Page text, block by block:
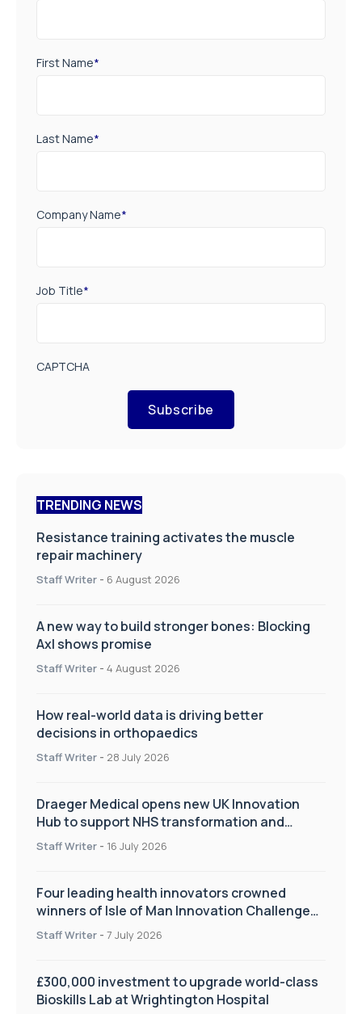
First Name*
Last Name*
Company Name*
Job Title*
CAPTCHA
Subscribe
TRENDING NEWS
Resistance training activates the muscle
repair machinery
Staff Writer - 6 August 2026
A new way to build stronger bones: Blocking
Axl shows promise
Staff Writer - 4 August 2026
How real-world data is driving better
decisions in orthopaedics
Staff Writer - 28 July 2026
Draeger Medical opens new UK Innovation
Hub to support NHS transformation and
improve patient care
Staff Writer - 16 July 2026
Four leading health innovators crowned
winners of Isle of Man Innovation Challenge
on Health and Social Care
Staff Writer - 7 July 2026
£300,000 investment to upgrade world-class
Bioskills Lab at Wrightington Hospital